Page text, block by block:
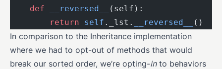
    def
__reversed__
(self):
        return
self ._lst. __reversed__ ()
In comparison to the Inheritance implementation
where we had to opt-out of methods that would
break our sorted order, we’re opting-into behaviors